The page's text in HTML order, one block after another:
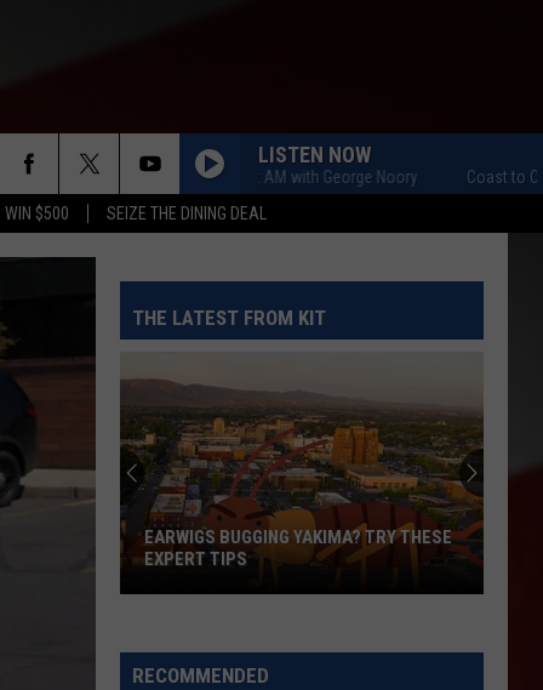
WIN $500 SEIZE THE DINING DEAL
LISTEN NOW
Coast to Coast AM with George Noory Coast to Coast
THE LATEST FROM KIT
Yakima?
EARWIGS BUGGING YAKIMA? TRY THESE
EXPERT TIPS
RECOMMENDED